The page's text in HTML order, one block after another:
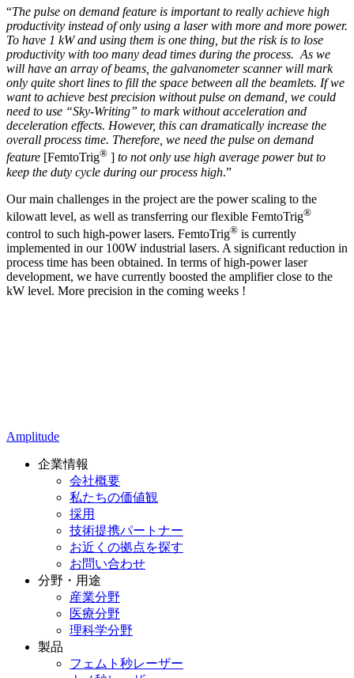
“The pulse on demand feature is important to really achieve high
productivity instead of only using a laser with more and more power.
To have 1 kW and using them is one thing, but the risk is to lose
productivity with too many dead times during the process. As we
will have an array of beams, the galvanometer scanner will mark
only quite short lines to fill the space between all the beamlets. If we
want to achieve best precision without pulse on demand, we could
need to use “Sky-Writing” to mark without acceleration and
deceleration effects. However, this can dramatically increase the
overall process time. Therefore, we need the pulse on demand
feature [FemtoTrig® ] to not only use high average power but to
keep the duty cycle during our process high.”
Our main challenges in the project are the power scaling to the
kilowatt level, as well as transferring our flexible FemtoTrig®
control to such high-power lasers. FemtoTrig® is currently
implemented in our 100W industrial lasers. A significant reduction in
process time has been obtained. In terms of high-power laser
development, we have currently boosted the amplifier close to the
kW level. More precision in the coming weeks !
Amplitude
企業情報
会社概要
私たちの価値観
採用
技術提携パートナー
お近くの拠点を探す
お問い合わせ
分野・用途
産業分野
医療分野
理科学分野
製品
フェムト秒レーザー